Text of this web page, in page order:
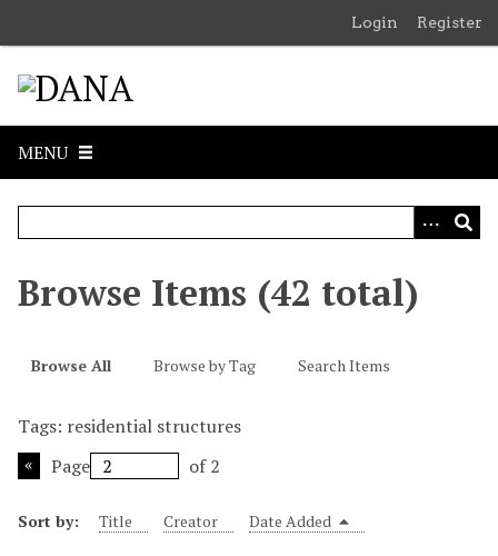
Login Register
MENU
Browse Items (42 total)
Browse All Browse by Tag Search Items
Tags: residential structures
Page
of 2
Sort by: Title Creator Date Added